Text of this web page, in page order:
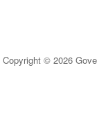
Copyright © 2026